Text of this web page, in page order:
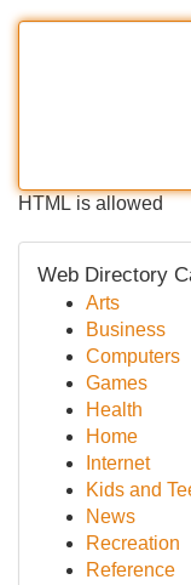
HTML is allowed
Web Directory
Arts
Business
Computers
Games
Health
Home
Internet
Kids and
News
Recreation
Reference